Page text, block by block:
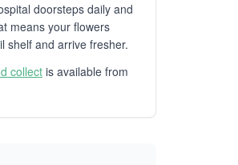
doorsteps daily and
means your flowers
shelf and arrive fresher.
collect is available from